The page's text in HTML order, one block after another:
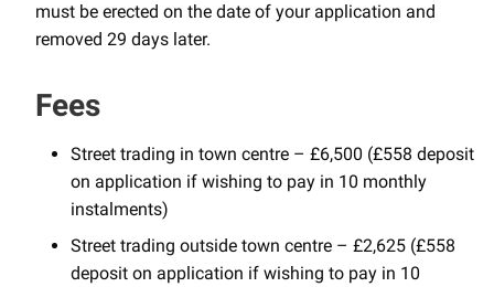
must be erected on the date of your application and
removed 29 days later.
Fees
Street trading in town centre – £6,500 (£558 deposit
on application if wishing to pay in 10 monthly
instalments)
Street trading outside town centre – £2,625 (£558
deposit on application if wishing to pay in 10